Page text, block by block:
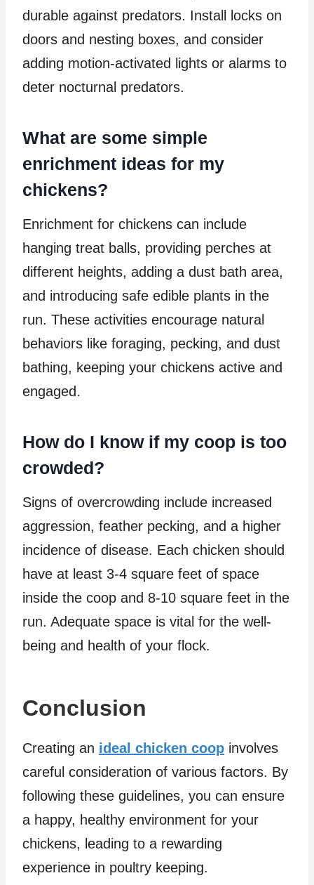
durable against predators. Install locks on
doors and nesting boxes, and consider
adding motion-activated lights or alarms to
deter nocturnal predators.
What are some simple
enrichment ideas for my
chickens?
Enrichment for chickens can include
hanging treat balls, providing perches at
different heights, adding a dust bath area,
and introducing safe edible plants in the
run. These activities encourage natural
behaviors like foraging, pecking, and dust
bathing, keeping your chickens active and
engaged.
How do I know if my coop is too
crowded?
Signs of overcrowding include increased
aggression, feather pecking, and a higher
incidence of disease. Each chicken should
have at least 3-4 square feet of space
inside the coop and 8-10 square feet in the
run. Adequate space is vital for the well-
being and health of your flock.
Conclusion
Creating an ideal chicken coop involves
careful consideration of various factors. By
following these guidelines, you can ensure
a happy, healthy environment for your
chickens, leading to a rewarding
experience in poultry keeping.